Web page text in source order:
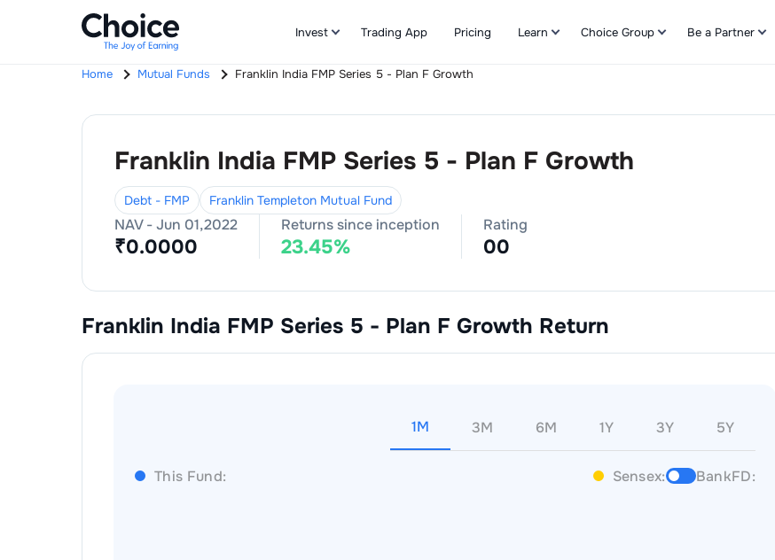
Invest Trading App Pricing Learn Choice Group Be a Partner
Home Mutual Funds Franklin India FMP Series 5 - Plan F Growth
Franklin India FMP Series 5 - Plan F Growth
Debt - FMP Franklin Templeton Mutual Fund
NAV -Jun 01,2022
₹0.0000
Returns since inception
23.45%
Rating
00
Franklin India FMP Series 5 - Plan F Growth Return
1M 3M 6M 1Y 3Y 5Y
This Fund: Sensex: BankFD: